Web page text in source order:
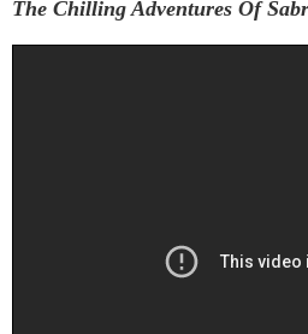
The Chilling Adventures Of